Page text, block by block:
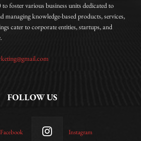
foster various business units dedicated to
managing knowledge-based products, services,
cater to corporate entities, startups, and
FOLLOW US
Facebook Instagram